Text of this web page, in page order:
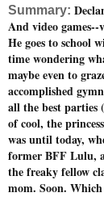
Summary:
And video
He goes to school
time wondering
maybe even to
accomplished
all the best parties
of cool, the
was until today,
former BFF Lulu,
the freaky fellow
mom. Soon.